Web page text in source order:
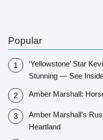
Popular
‘Yellowstone’ Star
Stunning — See
Amber Marshall:
Amber Marshall’s
Heartland